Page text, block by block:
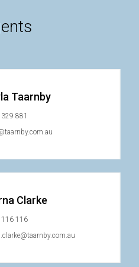
Taarnby
881
Clarke
116 116